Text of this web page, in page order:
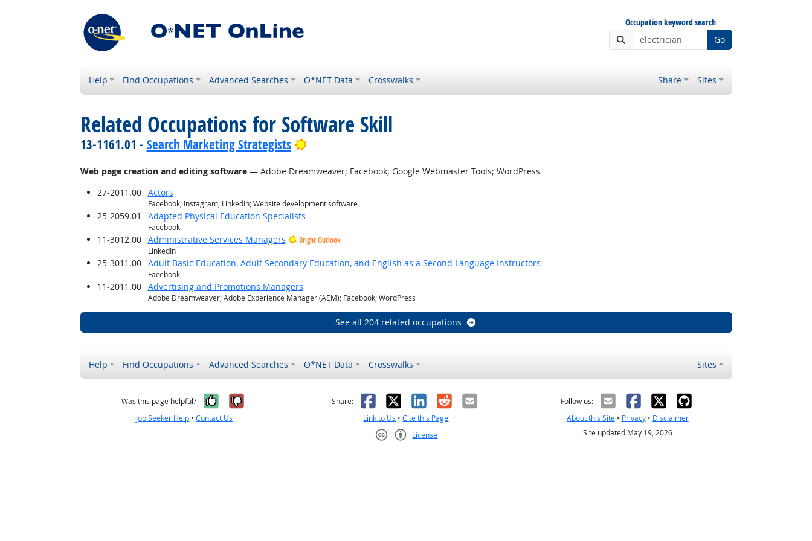
Occupation keyword search
Go
Help Find Occupations Advanced Searches O*NET Data Crosswalks Share Sites
Related Occupations for Software Skill
13-1161.01 - Search Marketing Strategists Bright Outlook
Web page creation and editing software— Adobe Dreamweaver; Facebook; Google Webmaster Tools; WordPress
27-2011.00
Actors
Facebook; Instagram; LinkedIn; Website development software
25-2059.01 Adapted Physical Education Specialists
Facebook
11-3012.00 Administrative Services Managers
Bright Outlook
LinkedIn
25-3011.00 Adult Basic Education, Adult Secondary Education, and English as a Second Language Instructors
Facebook
11-2011.00 Advertising and Promotions Managers
Adobe Dreamweaver; Adobe Experience Manager (AEM); Facebook; WordPress
See all 204 related occupations
Help Find Occupations Advanced Searches O*NET Data Crosswalks Sites
Was this page helpful? Yes, it was helpful
No, it was not helpful
Job Seeker Help •Contact Us
Share: Facebook
X LinkedIn
RedditEmail
Link to Us •Cite this Page
License
Follow us:
About this Site• Privacy• Disclaimer
Site updated May 19, 2026